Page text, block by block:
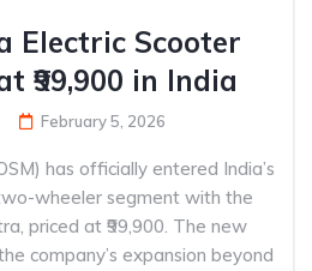
Electric Scooter
₹99,900 in India
February 5, 2026
has officially entered India’s
wheeler segment with the
priced at ₹99,900. The new
company’s expansion beyond